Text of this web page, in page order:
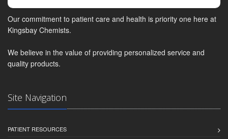
Our commitment to patient care and health is priority one here at
Kingsbay Chemists.
We believe in the value of providing personalized service and
quality products.
Site Navigation
PATIENT RESOURCES